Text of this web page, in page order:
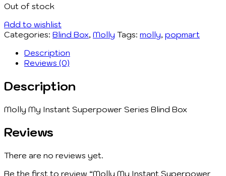
Out of stock
Add to wishlist
Categories: Blind Box, Molly Tags: molly, popmart
Description
Reviews (0)
Description
Molly My Instant Superpower Series Blind Box
Reviews
There are no reviews yet.
Be the first to review “Molly My Instant Superpower